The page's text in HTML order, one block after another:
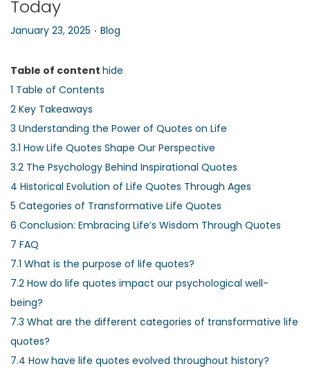
Today
P
s
t
e
d
o
n
January 23, 2025 . P
s
t
d
i
n
Blog
Table of content hide
1 Table of Contents
2 Key Takeaways
3 Understanding the Power of Quotes on Life
3.1 How Life Quotes Shape Our Perspective
3.2 The Psychology Behind Inspirational Quotes
4 Historical Evolution of Life Quotes Through Ages
5 Categories of Transformative Life Quotes
6 Conclusion: Embracing Life’s Wisdom Through Quotes
7 FAQ
7.1 What is the purpose of life quotes?
7.2 How do life quotes impact our psychological well-
being?
7.3 What are the different categories of transformative life
quotes?
7.4 How have life quotes evolved throughout history?